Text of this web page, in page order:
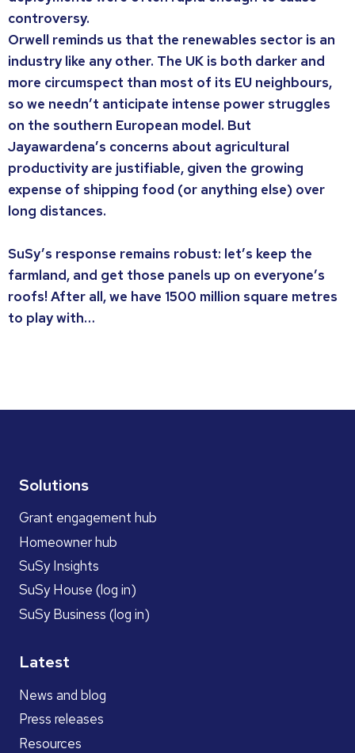
controversy.
Orwell reminds us that the renewables sector is an
industry like any other. The UK is both darker and
more circumspect than most of its EU neighbours,
so we needn’t anticipate intense power struggles
on the southern European model. But
Jayawardena’s concerns about agricultural
productivity are justifiable, given the growing
expense of shipping food (or anything else) over
long distances.
SuSy’s response remains robust: let’s keep the
farmland, and get those panels up on everyone’s
roofs! After all, we have 1500 million square metres
to play with…
Solutions
Grant engagement hub
Homeowner hub
SuSy Insights
SuSy House (log in)
SuSy Business (log in)
Latest
News and blog
Press releases
Resources